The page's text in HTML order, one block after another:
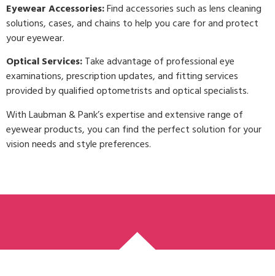
Eyewear Accessories:Find accessories such as lens cleaning
solutions, cases, and chains to help you care for and protect
your eyewear.
Optical Services:Take advantage of professional eye
examinations, prescription updates, and fitting services
provided by qualified optometrists and optical specialists.
With Laubman & Pank’s expertise and extensive range of
eyewear products, you can find the perfect solution for your
vision needs and style preferences.